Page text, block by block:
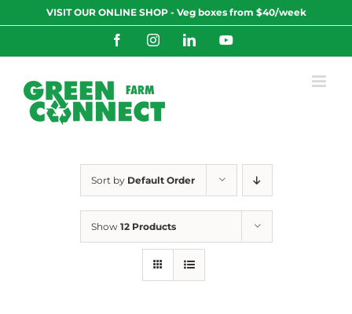
to
VISIT OUR ONLINE SHOP - Veg boxes from $40/week
FacebookInstagramLinkedInYouTube
Sort by Default Order
Show 12 Products